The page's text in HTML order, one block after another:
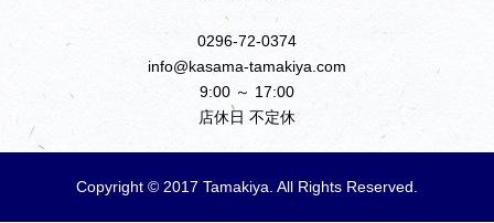
0296-72-0374
info@kasama-tamakiya.com
9:00 ～ 17:00
店休日 不定休
Copyright © 2017 Tamakiya. All Rights Reserved.